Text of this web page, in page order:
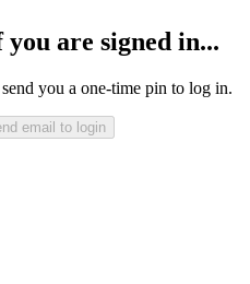
are signed in...
you a one-time pin to log in.
email to login